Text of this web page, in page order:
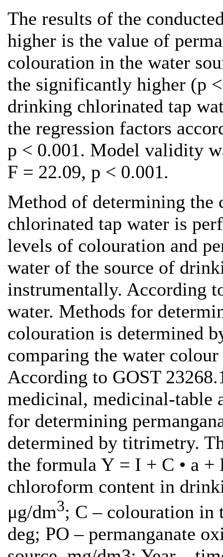
The results of the
higher is the value of
colouration in the water
the significantly higher (p
drinking chlorinated tap
the regression factors
p < 0.001. Model validity
F = 22.09, p < 0.001.
Method of determining
chlorinated tap water is
levels of colouration and
water of the source of
instrumentally. According
water. Methods for
colouration is determined
comparing the water
According to GOST
medicinal, medicinal-table
for determining
determined by titrimetry.
the formula Y = I + C • a +
chloroform content in
μg/dm3; C – colouration in
deg; PO – permanganate